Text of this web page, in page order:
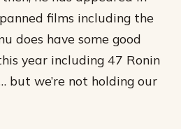
films including the
does have some good
year including 47 Ronin
but we’re not holding our